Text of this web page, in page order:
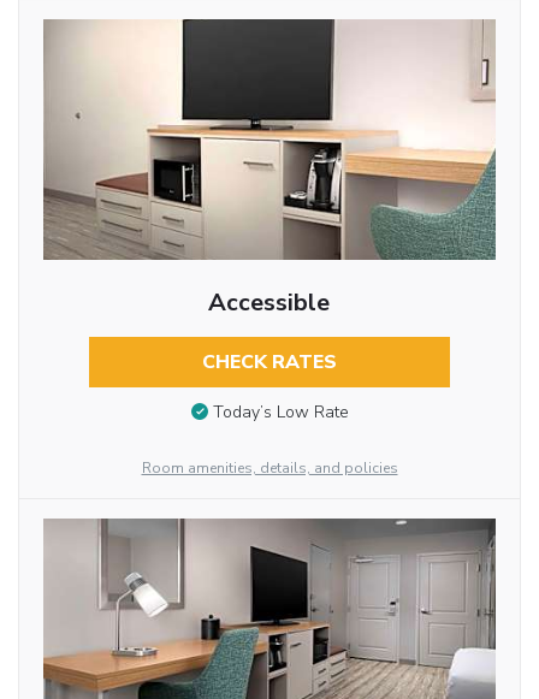
Accessible
CHECK RATES
Today’s Low Rate
Room amenities, details, and policies